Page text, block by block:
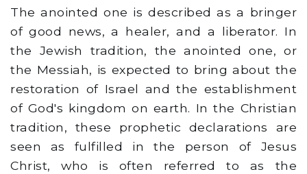
The anointed one is described as a bringer
of good news, a healer, and a liberator. In
the Jewish tradition, the anointed one, or
the Messiah, is expected to bring about the
restoration of Israel and the establishment
of God's kingdom on earth. In the Christian
tradition, these prophetic declarations are
seen as fulfilled in the person of Jesus
Christ, who is often referred to as the